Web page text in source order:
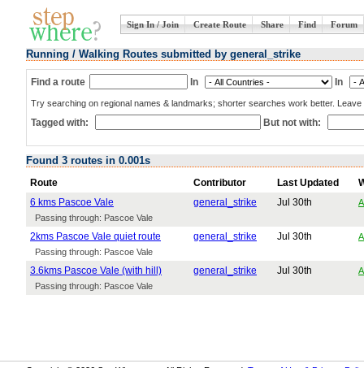
Sign In / Join Create Route Share Find Forum
Running / Walking Routes submitted by general_strike
Find a route In In
Try searching on regional names & landmarks; shorter searches work better.
Tagged with: But not with:
Found 3 routes in 0.001s
Route Contributor Last Updated
6 kms Pascoe Vale
general_strike Jul 30th
Passing through: Pascoe Vale
2kms Pascoe Vale quiet route general_strike Jul 30th
Passing through: Pascoe Vale
3.6kms Pascoe Vale (with hill) general_strike Jul 30th
Passing through: Pascoe Vale